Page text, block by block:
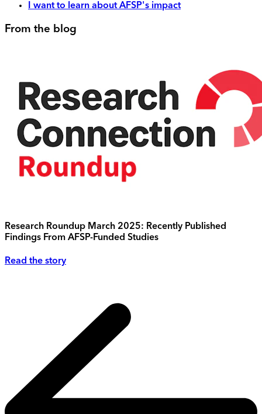
I want to learn about AFSP's impact
From the blog
Research Roundup March 2025: Recently Published
Findings From AFSP-Funded Studies
Read the story